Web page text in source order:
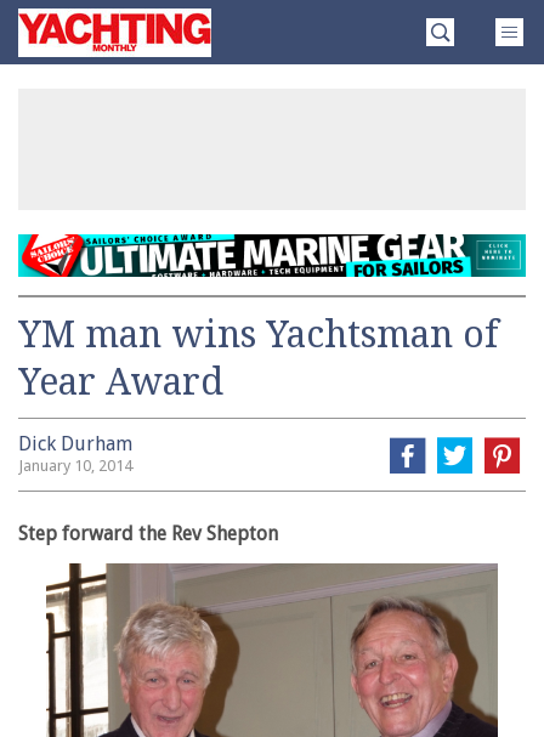
SkipYachting
Monthly
YM man wins Yachtsman of
Year Award
Dick Durham
January 10, 2014
Step forward the Rev Shepton